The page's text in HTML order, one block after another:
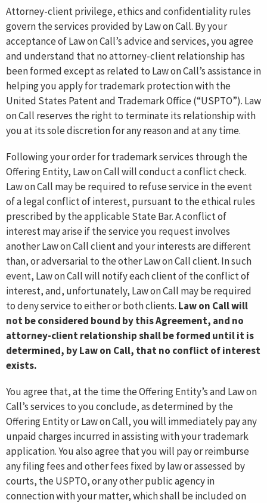
Attorney-client privilege, ethics and confidentiality rules
govern the services provided by Law on Call. By your
acceptance of Law on Call’s advice and services, you agree
and understand that no attorney-client relationship has
been formed except as related to Law on Call’s assistance in
helping you apply for trademark protection with the
United States Patent and Trademark Office (“USPTO”). Law
on Call reserves the right to terminate its relationship with
you at its sole discretion for any reason and at any time.
Following your order for trademark services through the
Offering Entity, Law on Call will conduct a conflict check.
Law on Call may be required to refuse service in the event
of a legal conflict of interest, pursuant to the ethical rules
prescribed by the applicable State Bar. A conflict of
interest may arise if the service you request involves
another Law on Call client and your interests are different
than, or adversarial to the other Law on Call client. In such
event, Law on Call will notify each client of the conflict of
interest, and, unfortunately, Law on Call may be required
to deny service to either or both clients. Law on Call will
not be considered bound by this Agreement, and no
attorney-client relationship shall be formed until it is
determined, by Law on Call, that no conflict of interest
exists.
You agree that, at the time the Offering Entity’s and Law on
Call’s services to you conclude, as determined by the
Offering Entity or Law on Call, you will immediately pay any
unpaid charges incurred in assisting with your trademark
application. You also agree that you will pay or reimburse
any filing fees and other fees fixed by law or assessed by
courts, the USPTO, or any other public agency in
connection with your matter, which shall be included on